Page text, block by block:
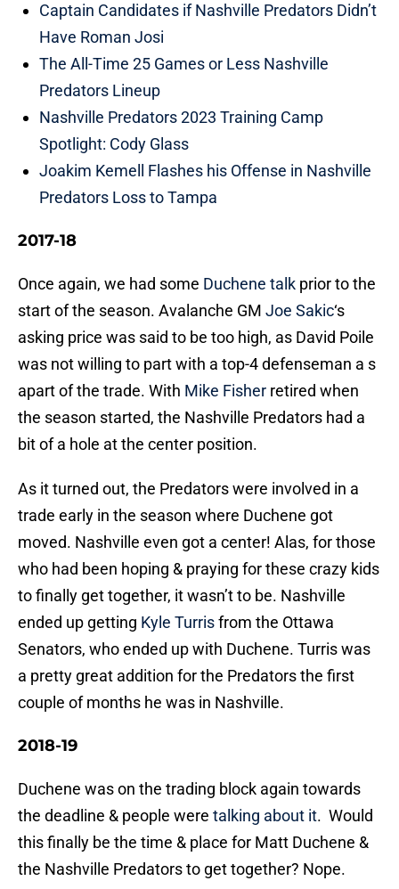
Captain Candidates if Nashville Predators Didn’t
Have Roman Josi
The All-Time 25 Games or Less Nashville
Predators Lineup
Nashville Predators 2023 Training Camp
Spotlight: Cody Glass
Joakim Kemell Flashes his Offense in Nashville
Predators Loss to Tampa
2017-18
Once again, we had some Duchene talk prior to the
start of the season. Avalanche GM Joe Sakic‘s
asking price was said to be too high, as David Poile
was not willing to part with a top-4 defenseman a s
apart of the trade. With Mike Fisher retired when
the season started, the Nashville Predators had a
bit of a hole at the center position.
As it turned out, the Predators were involved in a
trade early in the season where Duchene got
moved. Nashville even got a center! Alas, for those
who had been hoping & praying for these crazy kids
to finally get together, it wasn’t to be. Nashville
ended up getting Kyle Turrisfrom the Ottawa
Senators, who ended up with Duchene. Turris was
a pretty great addition for the Predators the first
couple of months he was in Nashville.
2018-19
Duchene was on the trading block again towards
the deadline & people were talking about it. Would
this finally be the time & place for Matt Duchene &
the Nashville Predators to get together? Nope.